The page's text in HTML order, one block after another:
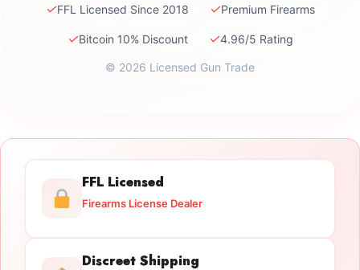
✓FFL Licensed Since 2018 ✓Premium Firearms
✓Bitcoin 10% Discount ✓4.96/5 Rating
© 2026 Licensed Gun Trade
FFL Licensed
Firearms License Dealer
Discreet Shipping